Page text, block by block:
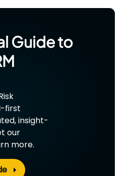
Guide to
first
insight-
our
more.